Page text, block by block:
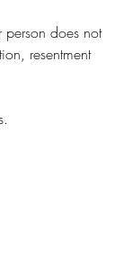
person does not
resentment